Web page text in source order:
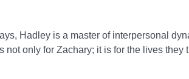
Hadley is a master of interpersonal
only for Zachary; it is for the lives they